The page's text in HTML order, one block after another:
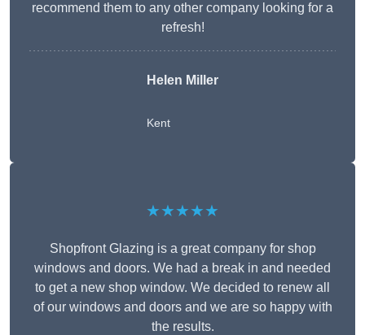
recommend them to any other company looking for a
refresh!
Helen Miller
Kent
★★★★★
Shopfront Glazing is a great company for shop
windows and doors. We had a break in and needed
to get a new shop window. We decided to renew all
of our windows and doors and we are so happy with
the results.